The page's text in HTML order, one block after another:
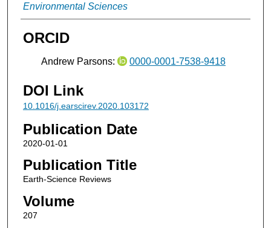
Environmental Sciences
ORCID
Andrew Parsons: 0000-0001-7538-9418
DOI Link
10.1016/j.earscirev.2020.103172
Publication Date
2020-01-01
Publication Title
Earth-Science Reviews
Volume
207